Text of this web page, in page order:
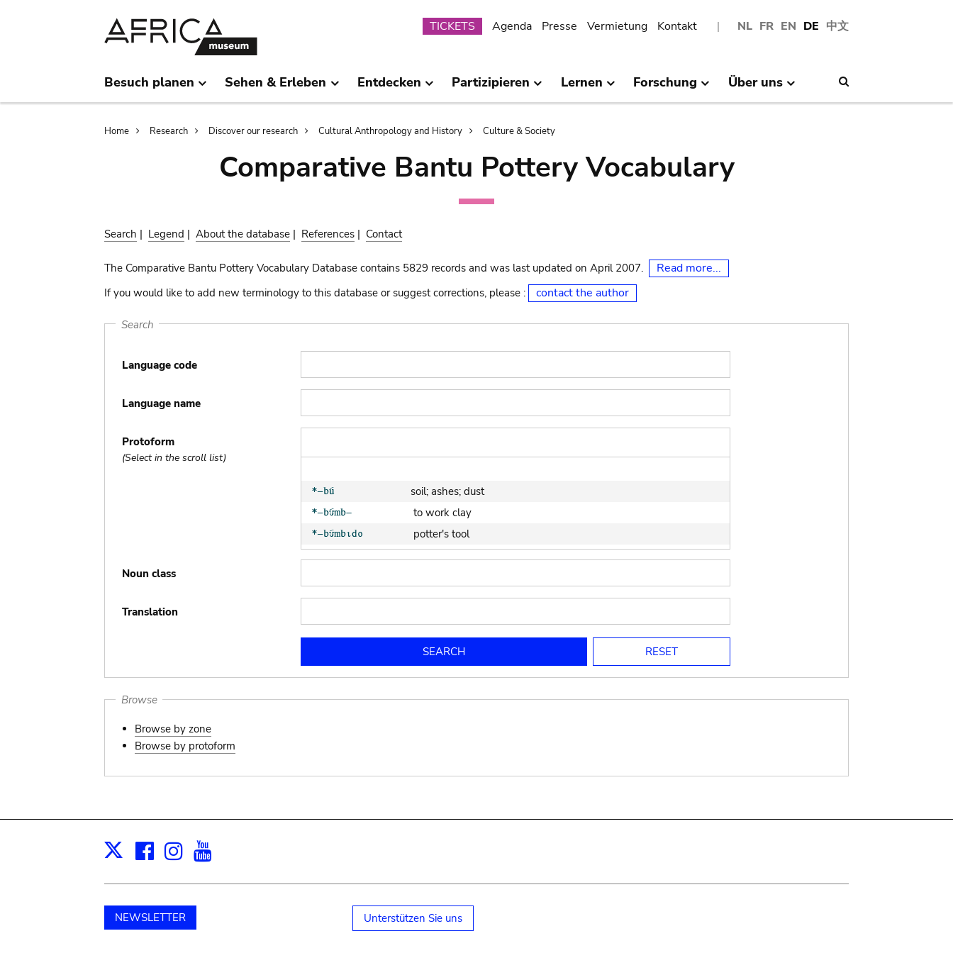
NL FR EN DE 中文
Submenu
TICKETS Agenda Presse Vermietung Kontakt
Besuch planen Sehen & Erleben Entdecken Partizipieren Lernen Forschung Über uns
Breadcrumb
Home Research Discover our research Cultural Anthropology and History Culture & Society
Comparative Bantu Pottery Vocabulary
Search | Legend | About the database | References | Contact
The Comparative Bantu Pottery Vocabulary Database contains 5829 records and was last updated on April 2007. Read more...
If you would like to add new terminology to this database or suggest corrections, please : contact the author
Search
Language code
Language name
Protoform
(Select in the scroll list)
soil; ashes; dust
to work clay
potter's tool
clay soil
to mould pottery
pottery clay
cooking-pot
Noun class
Translation
Browse
Browse by zone
Browse by protoform
X Facebook
Instagram
NEWSLETTER Unterstützen Sie uns